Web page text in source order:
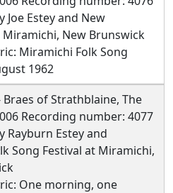
Estey and New
New Brunswick
Miramichi Folk Song
1962
Braes of Strathblaine, The
Recording number: 4077
Rayburn Estey and
Song Festival at Miramichi,
One morning, one